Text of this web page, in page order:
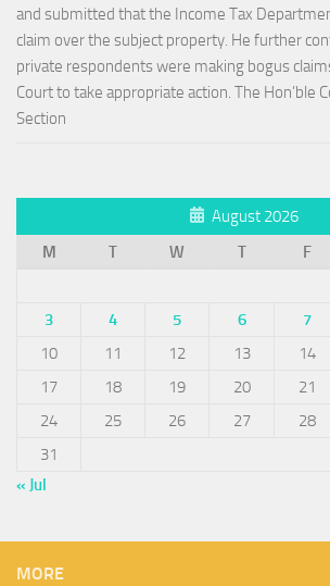
and submitted that the Income Tax
claim over the subject property. He further
private respondents were making bogus
Court to take appropriate action. The Hon’ble
Section
August 2026
M
T W T F
3
4 5 6 7
10
11 12 13 14
17
18 19 20 21
24
25 26 27 28
31
« Jul
MORE